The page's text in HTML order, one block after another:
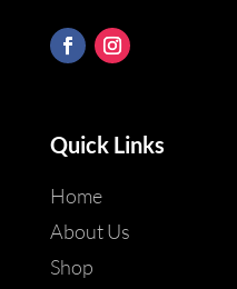
Quick Links
Home
About Us
Shop